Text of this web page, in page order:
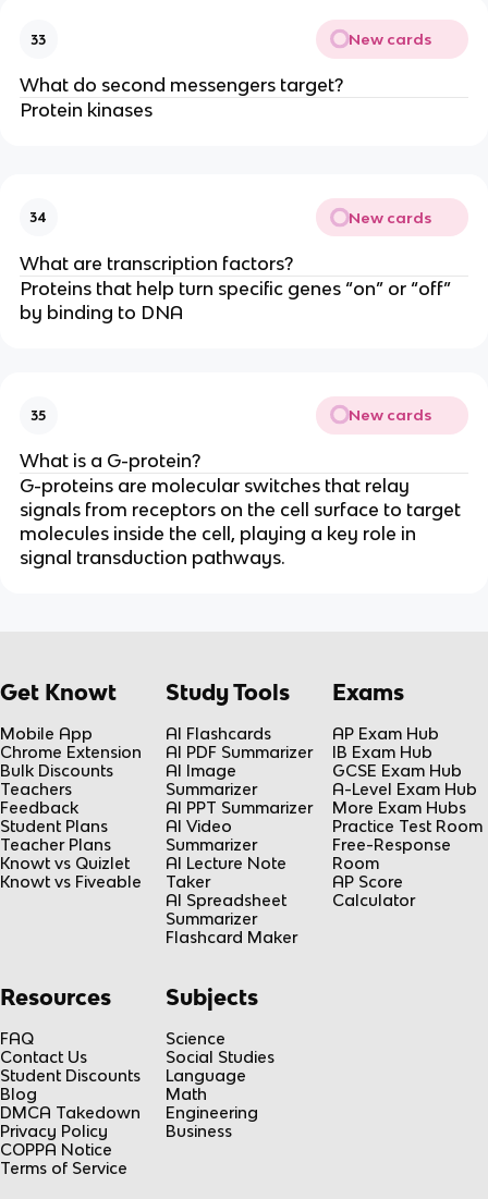
33 New cards
What do second messengers target?
Protein kinases
34 New cards
What are transcription factors?
Proteins that help turn specific genes “on” or “off”
by binding to DNA
35 New cards
What is a G-protein?
G-proteins are molecular switches that relay
signals from receptors on the cell surface to target
molecules inside the cell, playing a key role in
signal transduction pathways.
Get Knowt
Mobile App
Chrome Extension
Bulk Discounts
Teachers
Feedback
Student Plans
Teacher Plans
Knowt vs Quizlet
Knowt vs Fiveable
Study Tools
AI Flashcards
AI PDF Summarizer
AI Image
Summarizer
AI PPT Summarizer
AI Video
Summarizer
AI Lecture Note
Taker
AI Spreadsheet
Summarizer
Flashcard Maker
Exams
AP Exam Hub
IB Exam Hub
GCSE Exam Hub
A-Level Exam Hub
More Exam Hubs
Practice Test Room
Free-Response
Room
AP Score
Calculator
Resources
FAQ
Contact Us
Student Discounts
Blog
DMCA Takedown
Privacy Policy
COPPA Notice
Terms of Service
Subjects
Science
Social Studies
Language
Math
Engineering
Business